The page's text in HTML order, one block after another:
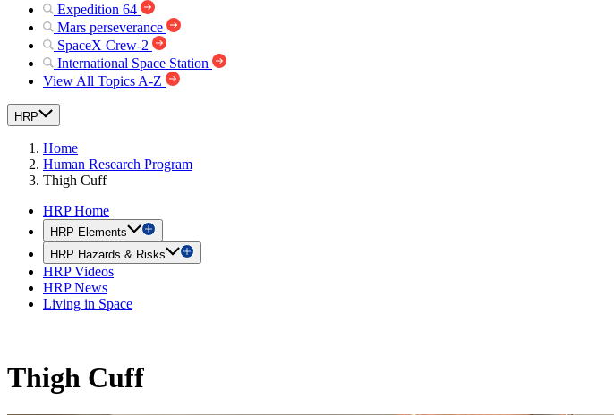
Expedition 64
Mars perseverance
SpaceX Crew-2
International Space Station
View All Topics A-Z
HRP
Home
Human Research Program
Thigh Cuff
HRP Home
HRP Elements
HRP Hazards & Risks
HRP Videos
HRP News
Living in Space
Thigh Cuff